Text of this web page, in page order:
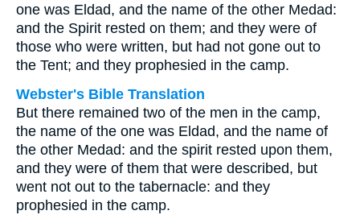
one was Eldad, and the name of the other Medad:
and the Spirit rested on them; and they were of
those who were written, but had not gone out to
the Tent; and they prophesied in the camp.
Webster's Bible Translation
But there remained two of the men in the camp,
the name of the one was Eldad, and the name of
the other Medad: and the spirit rested upon them,
and they were of them that were described, but
went not out to the tabernacle: and they
prophesied in the camp.